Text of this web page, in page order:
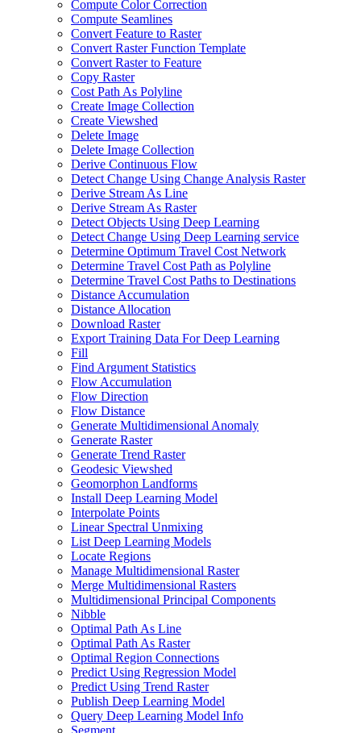
Compute Color Correction
Compute Seamlines
Convert Feature to Raster
Convert Raster Function Template
Convert Raster to Feature
Copy Raster
Cost Path As Polyline
Create Image Collection
Create Viewshed
Delete Image
Delete Image Collection
Derive Continuous Flow
Detect Change Using Change Analysis Raster
Derive Stream As Line
Derive Stream As Raster
Detect Objects Using Deep Learning
Detect Change Using Deep Learning service
Determine Optimum Travel Cost Network
Determine Travel Cost Path as Polyline
Determine Travel Cost Paths to Destinations
Distance Accumulation
Distance Allocation
Download Raster
Export Training Data For Deep Learning
Fill
Find Argument Statistics
Flow Accumulation
Flow Direction
Flow Distance
Generate Multidimensional Anomaly
Generate Raster
Generate Trend Raster
Geodesic Viewshed
Geomorphon Landforms
Install Deep Learning Model
Interpolate Points
Linear Spectral Unmixing
List Deep Learning Models
Locate Regions
Manage Multidimensional Raster
Merge Multidimensional Rasters
Multidimensional Principal Components
Nibble
Optimal Path As Line
Optimal Path As Raster
Optimal Region Connections
Predict Using Regression Model
Predict Using Trend Raster
Publish Deep Learning Model
Query Deep Learning Model Info
Segment